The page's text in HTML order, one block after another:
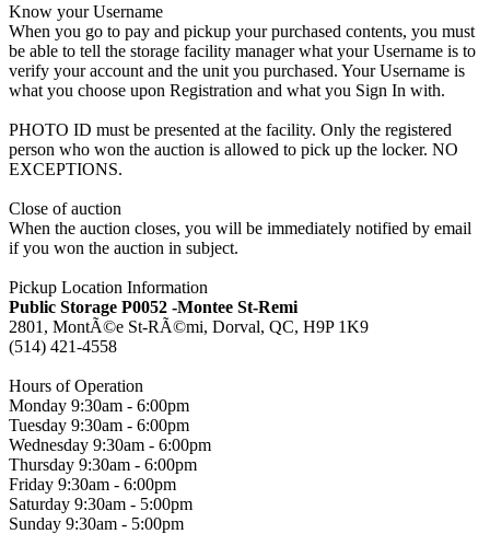
Know your Username
When you go to pay and pickup your purchased contents, you must
be able to tell the storage facility manager what your Username is to
verify your account and the unit you purchased. Your Username is
what you choose upon Registration and what you Sign In with.
PHOTO ID must be presented at the facility. Only the registered
person who won the auction is allowed to pick up the locker. NO
EXCEPTIONS.
Close of auction
When the auction closes, you will be immediately notified by email
if you won the auction in subject.
Pickup Location Information
Public Storage P0052 -Montee St-Remi
2801, MontÃ©e St-RÃ©mi, Dorval, QC, H9P 1K9
(514) 421-4558
Hours of Operation
Monday 9:30am - 6:00pm
Tuesday 9:30am - 6:00pm
Wednesday 9:30am - 6:00pm
Thursday 9:30am - 6:00pm
Friday 9:30am - 6:00pm
Saturday 9:30am - 5:00pm
Sunday 9:30am - 5:00pm